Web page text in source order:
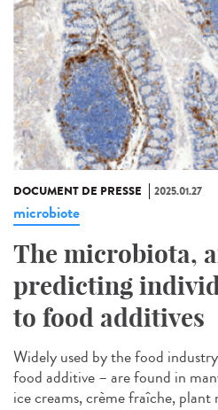
DOCUMENT DE PRESSE 2025.01.27
microbiote
The microbiota,
predicting
to food additives
Widely used by the food
food additive – are found in
ice creams, crème fraîche, plant